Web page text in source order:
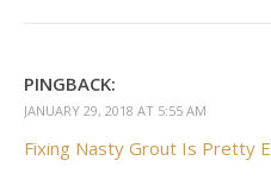
PINGBACK:
JANUARY 29, 2018 AT 5:55 AM
Fixing Nasty Grout Is Pretty